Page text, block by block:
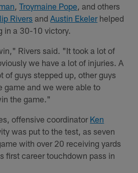
,Troymaine Pope , and others
Riversand Austin Ekelerhelped
in a 30-10 victory.
Rivers said. "It took a lot of
we have a lot of injuries. A
of guys stepped up, other guys
game and we were able to
the game."
offensive coordinatorKen
was put to the test, as seven
with over 20 receiving yards
first career touchdown pass in